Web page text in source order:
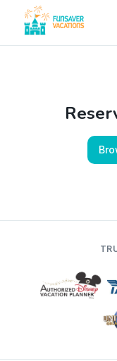
Skip to content